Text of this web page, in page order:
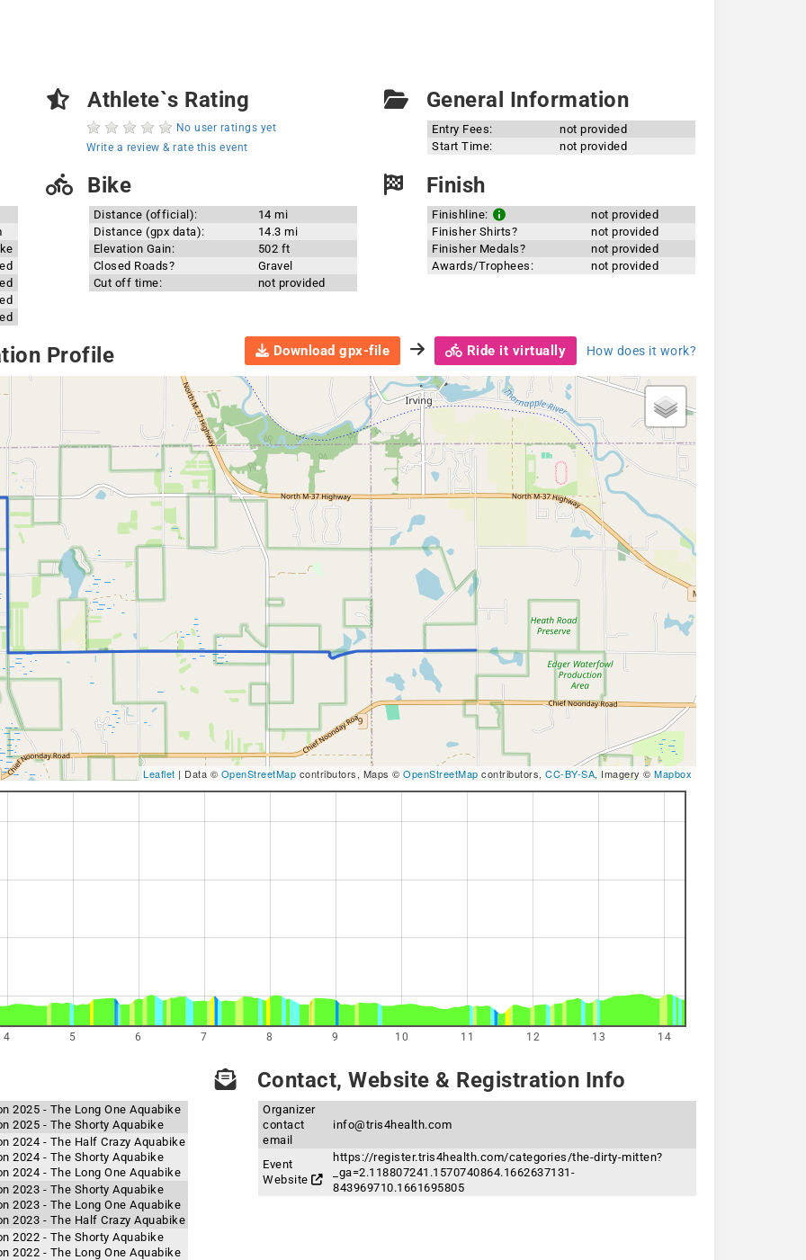
Athlete`s Rating
No user ratings yet
Write a review & rate this event
General Information
Entry Fees:
not provided
Start Time:
not provided
Bike
Distance (official):
14 mi
Distance (gpx data):
14.3 mi
Elevation Gain:
502 ft
Closed Roads?
Gravel
Cut off time:
not provided
Finish
Finishline:
not provided
Finisher Shirts?
not provided
Finisher Medals?
not provided
Awards/Trophees:
not provided
Profile Download gpx-file Ride it virtually How does it work?
Leaflet | Data © OpenStreetMap contributors, Maps © OpenStreetMap contributors, CC-BY-SA, Imagery © Mapbox
4 5 6 7 8 9 10 11 12 13 14
2025 - The Long One Aquabike
2025 - The Shorty Aquabike
2024 - The Half Crazy Aquabike
2024 - The Shorty Aquabike
2024 - The Long One Aquabike
2023 - The Shorty Aquabike
2023 - The Long One Aquabike
2023 - The Half Crazy Aquabike
2022 - The Shorty Aquabike
2022 - The Long One Aquabike
Contact, Website & Registration Info
Organizer
contact
email
info@tris4health.com
Event
Website
https://register.tris4health.com/categories/the-dirty-mitten?
_ga=2.118807241.1570740864.1662637131-
843969710.1661695805